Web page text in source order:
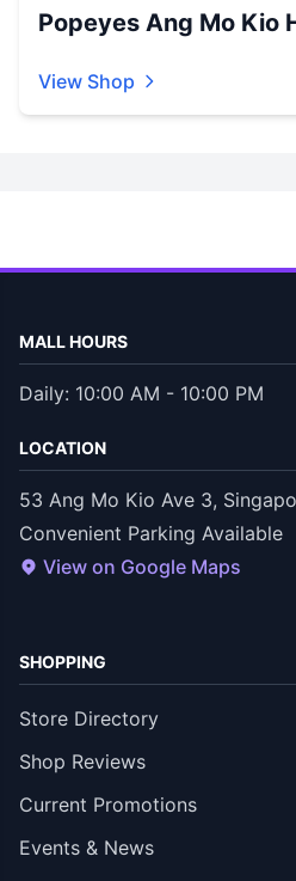
Popeyes Ang Mo Kio
View Shop
MALL HOURS
Daily: 10:00 AM - 10:00 PM
LOCATION
53 Ang Mo Kio Ave 3,
Convenient Parking Available
View on Google Maps
SHOPPING
Store Directory
Shop Reviews
Current Promotions
Events & News